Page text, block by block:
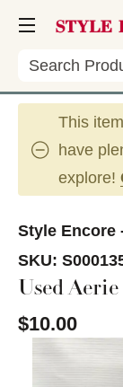
Search
This
have
explore!
Style Encore
SKU:
Used
$10.00
This is a